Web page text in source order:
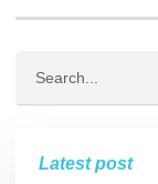
Latest post